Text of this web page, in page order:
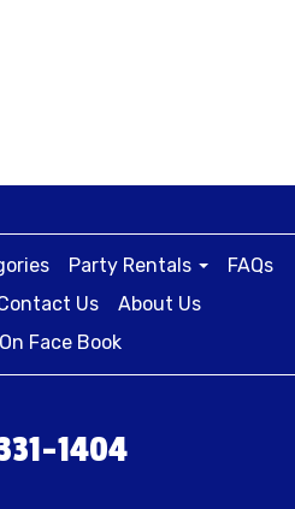
Party Rentals
FAQs
Us
About Us
Face Book
1404